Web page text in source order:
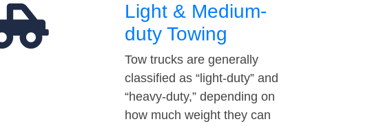
Light & Medium-
duty Towing
Tow trucks are generally
classified as “light-duty” and
“heavy-duty,” depending on
how much weight they can